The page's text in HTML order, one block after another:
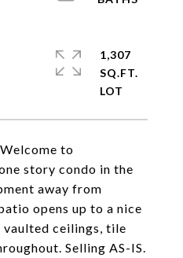
to
story condo in the
away from
opens up to a nice
vaulted ceilings, tile
Selling AS-IS.
1,307
SQ.FT.